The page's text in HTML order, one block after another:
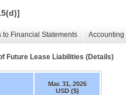
to Financial Statements
Future Lease Liabilities (Details)
Mar. 31, 2026
USD ($)